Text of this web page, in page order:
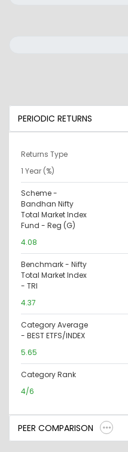
PERIODIC RETURNS
Returns Type
1 Year (%)
Scheme -
Bandhan Nifty
Total Market Index
Fund - Reg (G)
4.08
Benchmark - Nifty
Total Market Index
- TRI
4.37
Category Average
- BEST ETFS/INDEX
5.65
Category Rank
4/6
PEER COMPARISON